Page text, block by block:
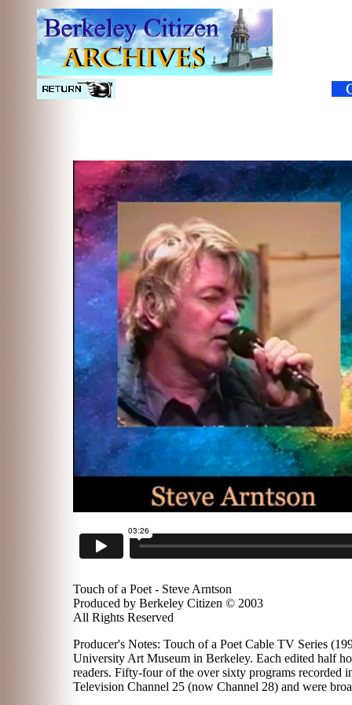
Touch of a Poet - Steve Arntson
Produced by Berkeley Citizen © 2003
All Rights Reserved
Producer's Notes: Touch of a Poet Cable TV Series
University Art Museum in Berkeley. Each edited half
readers. Fifty-four of the over sixty programs recorded
Television Channel 25 (now Channel 28) and were